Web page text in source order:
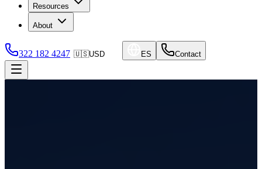
Resources
About
322 182 4247 🇺🇸USD ES Contact